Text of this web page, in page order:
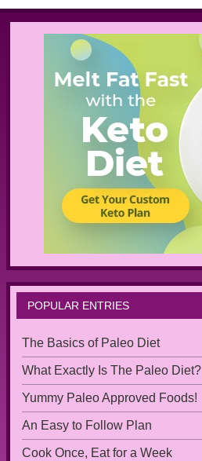
POPULAR ENTRIES
The Basics of Paleo Diet
What Exactly Is The Paleo Diet?
Yummy Paleo Approved Foods!
An Easy to Follow Plan
Cook Once, Eat for a Week